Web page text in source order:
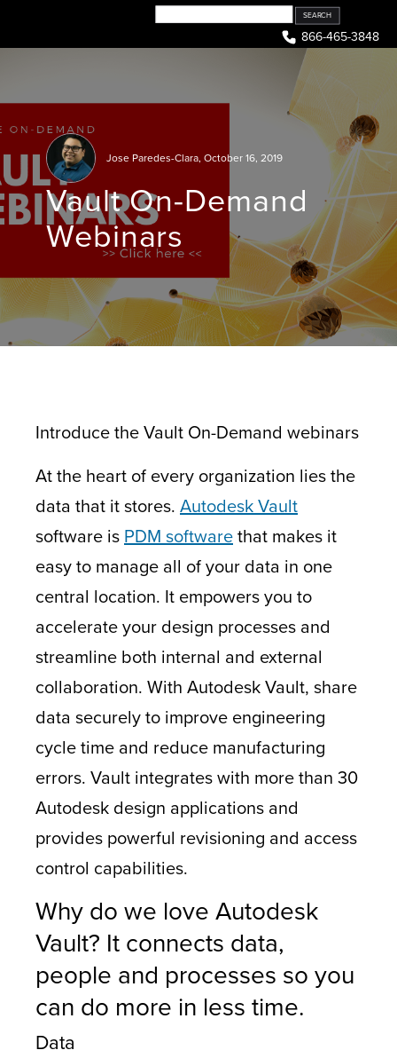
content
866-465-3848
Jose Paredes-Clara, October 16, 2019
Vault On-Demand
Webinars
Introduce the Vault On-Demand webinars
At the heart of every organization lies the
data that it stores. Autodesk Vault
software is PDM softwarethat makes it
easy to manage all of your data in one
central location. It empowers you to
accelerate your design processes and
streamline both internal and external
collaboration. With Autodesk Vault, share
data securely to improve engineering
cycle time and reduce manufacturing
errors. Vault integrates with more than 30
Autodesk design applications and
provides powerful revisioning and access
control capabilities.
Why do we love Autodesk
Vault? It connects data,
people and processes so you
can do more in less time.
Data